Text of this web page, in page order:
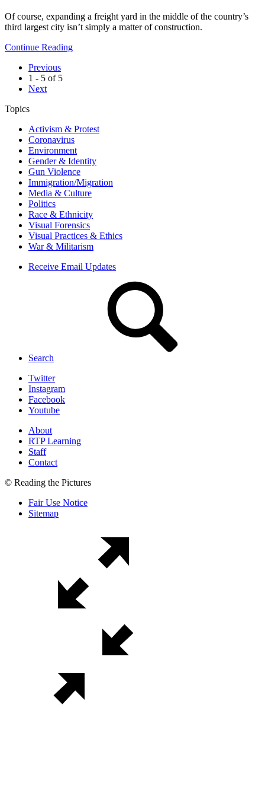
Of course, expanding a freight yard in the middle of the country’s
third largest city isn’t simply a matter of construction.
Continue Reading
Previous
1 - 5 of 5
Next
Topics
Activism & Protest
Coronavirus
Environment
Gender & Identity
Gun Violence
Immigration/Migration
Media & Culture
Politics
Race & Ethnicity
Visual Forensics
Visual Practices & Ethics
War & Militarism
Receive Email Updates
Search
Twitter
Instagram
Facebook
Youtube
About
RTP Learning
Staff
Contact
© Reading the Pictures
Fair Use Notice
Sitemap